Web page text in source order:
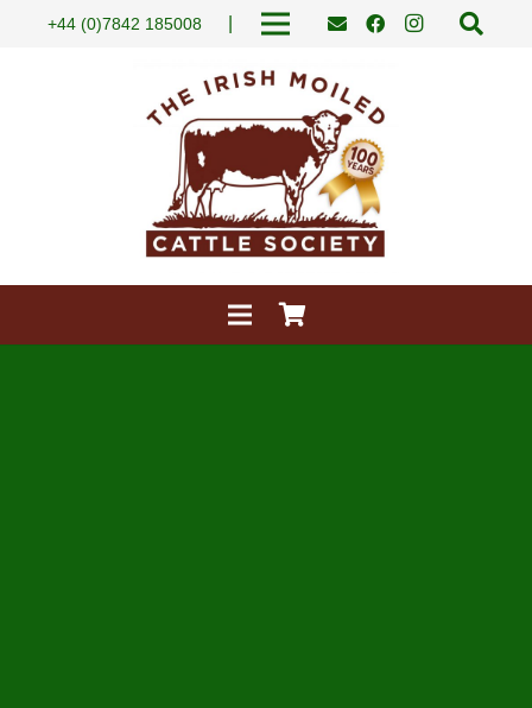
+44 (0)7842 185008